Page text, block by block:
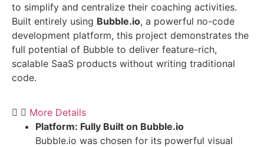
to simplify and centralize their coaching activities.
Built entirely using Bubble.io, a powerful no-code
development platform, this project demonstrates the
full potential of Bubble to deliver feature-rich,
scalable SaaS products without writing traditional
code.
More Details
Platform: Fully Built on Bubble.io
Bubble.io was chosen for its powerful visual